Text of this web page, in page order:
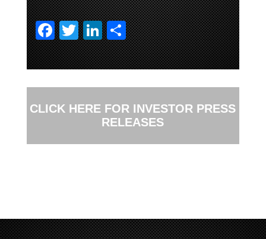
F
a
c
e
b
o
T
wi
tt
er
Li
n
k
e
dI
n
S
h
ar
e
CLICK HERE FOR INVESTOR PRESS
RELEASES